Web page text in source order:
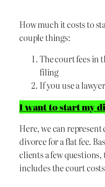
How much it costs to
couple things:
The court fees in
filing
If you use a
I want to start my
Here, we can
divorce for a flat fee.
clients a few
includes the court